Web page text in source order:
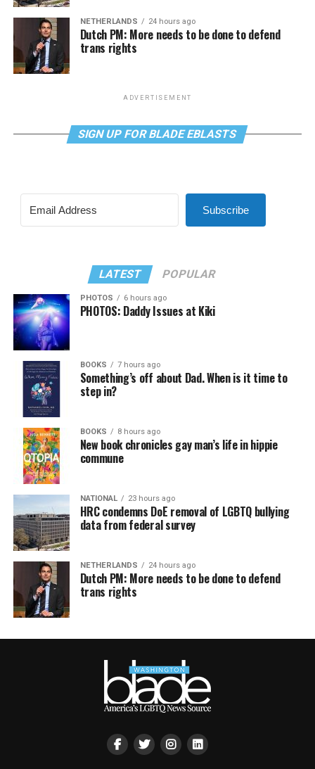
NETHERLANDS 24 hours ago
Dutch PM: More needs to be done to defend
trans rights
ADVERTISEMENT
SIGN UP FOR BLADE EBLASTS
Subscribe
LATEST POPULAR
PHOTOS 6 hours ago
PHOTOS: Daddy Issues at Kiki
BOOKS 7 hours ago
Something’s off about Dad. When is it time to
step in?
BOOKS 8 hours ago
New book chronicles gay man’s life in hippie
commune
NATIONAL 23 hours ago
HRC condemns DoE removal of LGBTQ bullying
data from federal survey
NETHERLANDS 24 hours ago
Dutch PM: More needs to be done to defend
trans rights